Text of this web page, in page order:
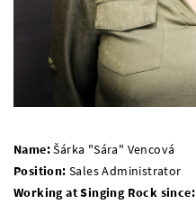
Name:Šárka "Sára" Vencová
Position: Sales Administrator
Working at Singing Rock since: